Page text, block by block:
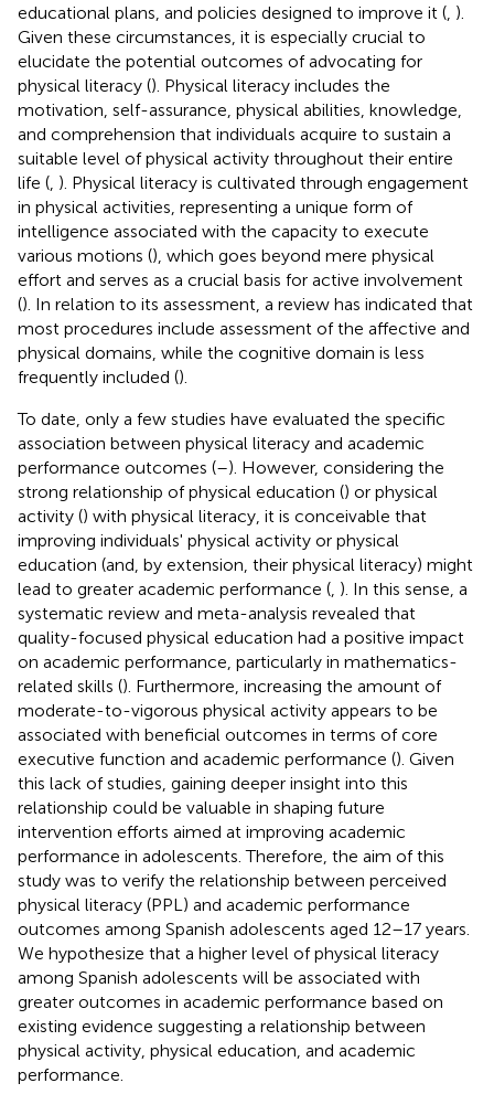
educational plans, and policies designed to improve it ( ).
Given these circumstances, it is especially crucial to
elucidate the potential outcomes of advocating for
physical literacy (). Physical literacy includes the
motivation, self-assurance, physical abilities, knowledge,
and comprehension that individuals acquire to sustain a
suitable level of physical activity throughout their entire
life ( ). Physical literacy is cultivated through engagement
in physical activities, representing a unique form of
intelligence associated with the capacity to execute
various motions (), which goes beyond mere physical
effort and serves as a crucial basis for active involvement
(). In relation to its assessment, a review has indicated that
most procedures include assessment of the affective and
physical domains, while the cognitive domain is less
frequently included ().
To date, only a few studies have evaluated the specific
association between physical literacy and academic
performance outcomes (–). However, considering the
strong relationship of physical education () or physical
activity () with physical literacy, it is conceivable that
improving individuals' physical activity or physical
education (and, by extension, their physical literacy) might
lead to greater academic performance ( ). In this sense, a
systematic review and meta-analysis revealed that
quality-focused physical education had a positive impact
on academic performance, particularly in mathematics-
related skills (). Furthermore, increasing the amount of
moderate-to-vigorous physical activity appears to be
associated with beneficial outcomes in terms of core
executive function and academic performance (). Given
this lack of studies, gaining deeper insight into this
relationship could be valuable in shaping future
intervention efforts aimed at improving academic
performance in adolescents. Therefore, the aim of this
study was to verify the relationship between perceived
physical literacy (PPL) and academic performance
outcomes among Spanish adolescents aged 12–17 years.
We hypothesize that a higher level of physical literacy
among Spanish adolescents will be associated with
greater outcomes in academic performance based on
existing evidence suggesting a relationship between
physical activity, physical education, and academic
performance.